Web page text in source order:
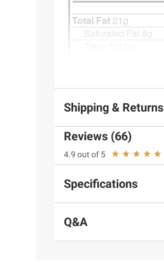
Shipping & Returns
Reviews (66)
4.9 out of 5
Specifications
Q&A